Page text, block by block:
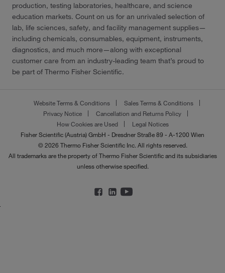
production, testing laboratories, healthcare, and science
education markets. Count on us for an unrivaled selection of
lab, life sciences, safety, and facility management supplies—
including chemicals, consumables, equipment, instruments,
diagnostics, and much more—along with exceptional
customer care from an industry-leading team that’s proud to
be part of Thermo Fisher Scientific.
Website Terms & Conditions
Sales Terms & Conditions
Privacy Notice
Cancellation and Returns Policy
How Cookies are Used
Legal Notices
Fisher Scientific (Austria) GmbH - Dresdner Straße 89 - A-1200 Wien
© 2026 Thermo Fisher Scientific Inc. All rights reserved.
All trademarks are the property of Thermo Fisher Scientific and its subsidiaries
unless otherwise specified.